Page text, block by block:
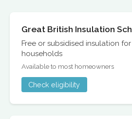
Great British Insulation
Free or subsidised insulation
households
Available to most homeowners
Check eligibility